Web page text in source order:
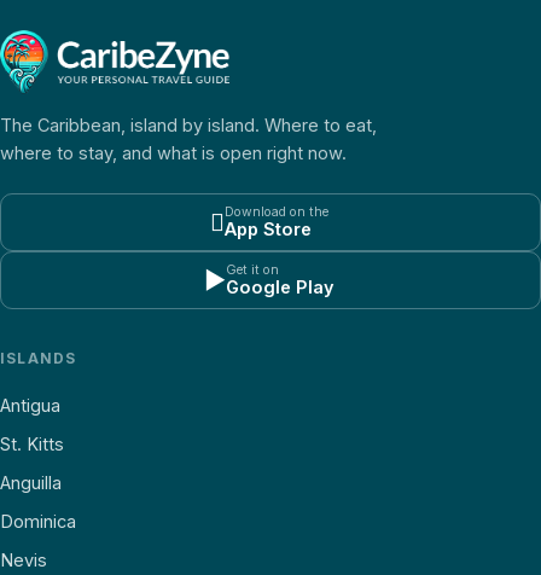
The Caribbean, island by island. Where to eat,
where to stay, and what is open right now.
 Download on the
App Store
▶Get it on
Google Play
ISLANDS
Antigua
St. Kitts
Anguilla
Dominica
Nevis